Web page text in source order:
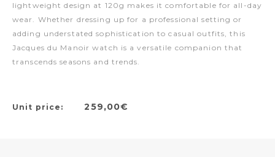
lightweight design at 120g makes it comfortable for all-day
wear. Whether dressing up for a professional setting or
adding understated sophistication to casual outfits, this
Jacques du Manoir watch is a versatile companion that
transcends seasons and trends.
Unit price: 259,00€